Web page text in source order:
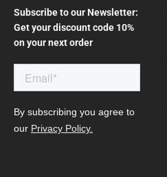
Subscribe to our Newsletter:
Get your discount code 10%
on your next order